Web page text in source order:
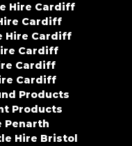
Hire Cardiff
Cardiff
Hire Cardiff
Cardiff
Cardiff
Cardiff
Products
Products
Penarth
Hire Bristol